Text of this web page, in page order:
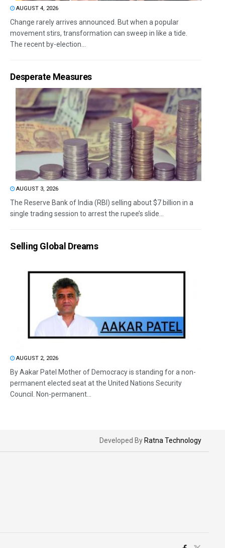
AUGUST 4, 2026
Change rarely arrives announced. But when a popular
movement stirs, transformation can sweep in like a tide.
The recent by-election...
Desperate Measures
AUGUST 3, 2026
The Reserve Bank of India (RBI) selling about $7 billion in a
single trading session to arrest the rupee’s slide...
Selling Global Dreams
AUGUST 2, 2026
By Aakar Patel Mother of Democracy is standing for a non-
permanent elected seat at the United Nations Security
Council. Non-permanent...
Developed By Ratna Technology